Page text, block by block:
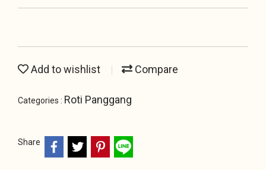
Add to wishlist Compare
Categories : Roti Panggang
Share